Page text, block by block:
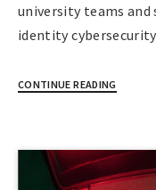
university teams
identity
CONTINUE READING